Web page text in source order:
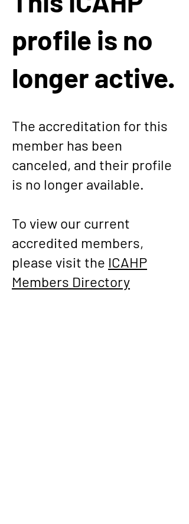
profile is no
longer active.
The accreditation for this
member has been
canceled, and their profile
is no longer available.
To view our current
accredited members,
please visit the ICAHP
Members Directory